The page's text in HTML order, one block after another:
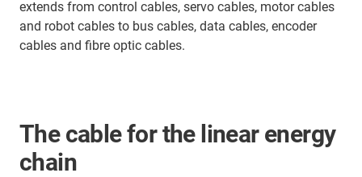
extends from control cables, servo cables, motor cables
and robot cables to bus cables, data cables, encoder
cables and fibre optic cables.
The cable for the linear energy
chain